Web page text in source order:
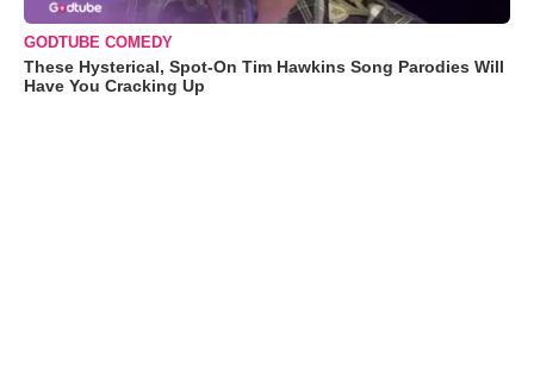
GODTUBE COMEDY
These Hysterical, Spot-On Tim Hawkins Song Parodies Will
Have You Cracking Up